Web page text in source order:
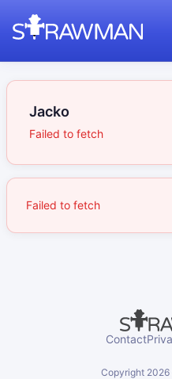
Jacko
Failed to fetch
Failed to fetch
Contact
Copyright 2026